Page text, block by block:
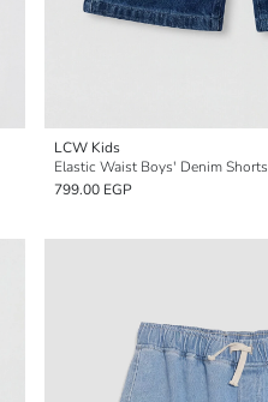
LCW Kids
Elastic Waist Boys' Denim Shorts
799.00 EGP